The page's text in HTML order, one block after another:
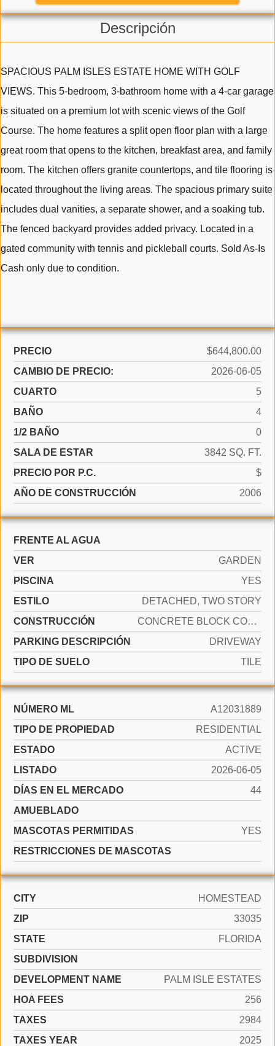
Descripción
SPACIOUS PALM ISLES ESTATE HOME WITH GOLF
VIEWS. This 5-bedroom, 3-bathroom home with a 4-car garage
is situated on a premium lot with scenic views of the Golf
Course. The home features a split open floor plan with a large
great room that opens to the kitchen, breakfast area, and family
room. The kitchen offers granite countertops, and tile flooring is
located throughout the living areas. The spacious primary suite
includes dual vanities, a separate shower, and a soaking tub.
The fenced backyard provides added privacy. Located in a
gated community with tennis and pickleball courts. Sold As-Is
Cash only due to condition.
PRECIO
$644,800.00
CAMBIO DE PRECIO:
2026-06-05
CUARTO
5
BAÑO
4
1/2 BAÑO
0
SALA DE ESTAR
3842 SQ. FT.
PRECIO POR P.C.
$
AÑO DE CONSTRUCCIÓN
2006
FRENTE AL AGUA
VER
GARDEN
PISCINA
YES
ESTILO
DETACHED, TWO STORY
CONSTRUCCIÓN
CONCRETE BLOCK CONSTRUCTION
PARKING DESCRIPCIÓN
DRIVEWAY
TIPO DE SUELO
TILE
NÚMERO ML
A12031889
TIPO DE PROPIEDAD
RESIDENTIAL
ESTADO
ACTIVE
LISTADO
2026-06-05
DÍAS EN EL MERCADO
44
AMUEBLADO
MASCOTAS PERMITIDAS
YES
RESTRICCIONES DE MASCOTAS
CITY
HOMESTEAD
ZIP
33035
STATE
FLORIDA
SUBDIVISION
DEVELOPMENT NAME
PALM ISLE ESTATES
HOA FEES
256
TAXES
2984
TAXES YEAR
2025